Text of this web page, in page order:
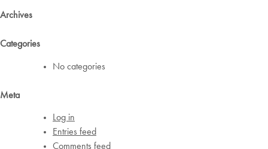
Archives
Categories
No categories
Meta
Log in
Entries feed
Comments feed